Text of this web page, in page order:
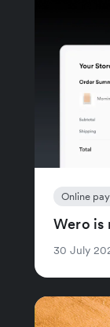
Online
Wero is
30 July